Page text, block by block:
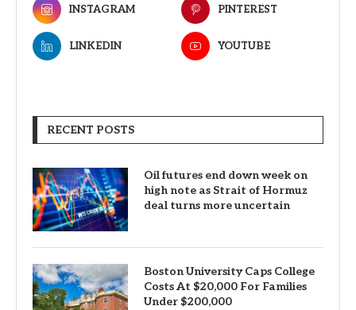
INSTAGRAM PINTEREST
LINKEDIN YOUTUBE
RECENT POSTS
Oil futures end down week on
high note as Strait of Hormuz
deal turns more uncertain
Boston University Caps College
Costs At $20,000 For Families
Under $200,000